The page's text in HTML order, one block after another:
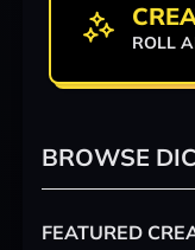
ROLL
BROWSE
FEATURED